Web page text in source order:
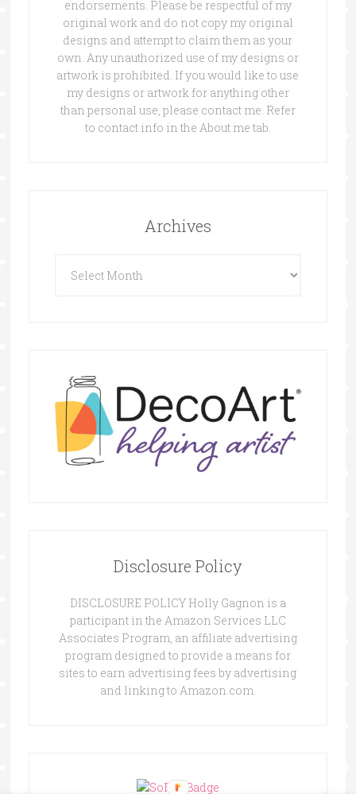
endorsements. Please be respectful of my
original work and do not copy my original
designs and attempt to claim them as your
own. Any unauthorized use of my designs or
artwork is prohibited. If you would like to use
my designs or artwork for anything other
than personal use, please contact me. Refer
to contact info in the About me tab.
Archives
Disclosure Policy
DISCLOSURE POLICY Holly Gagnon is a
participant in the Amazon Services LLC
Associates Program, an affiliate advertising
program designed to provide a means for
sites to earn advertising fees by advertising
and linking to Amazon.com.